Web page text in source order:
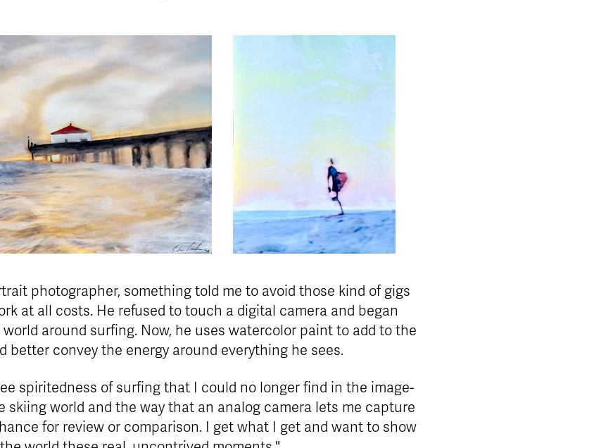
photographer, something told me to avoid those kind of gigs
at all costs. He refused to touch a digital camera and began
around surfing. Now, he uses watercolor paint to add to the
better convey the energy around everything he sees.
spiritedness of surfing that I could no longer find in the image-
skiing world and the way that an analog camera lets me capture
for review or comparison. I get what I get and want to show